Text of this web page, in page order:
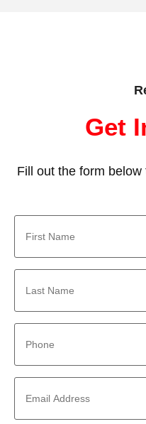
Get
Fill out the form
First
Name
Last
Name
Phone
Email
Address